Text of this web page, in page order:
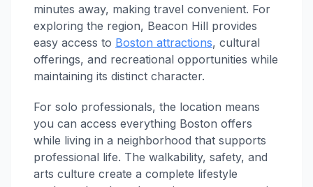
minutes away, making travel convenient. For
exploring the region, Beacon Hill provides
easy access to Boston attractions, cultural
offerings, and recreational opportunities while
maintaining its distinct character.
For solo professionals, the location means
you can access everything Boston offers
while living in a neighborhood that supports
professional life. The walkability, safety, and
arts culture create a complete lifestyle